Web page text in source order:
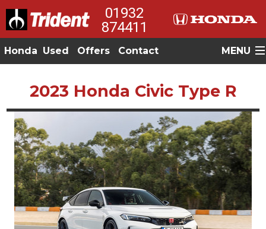
01932
874411
Honda Used Offers Contact MENU
2023 Honda Civic Type R